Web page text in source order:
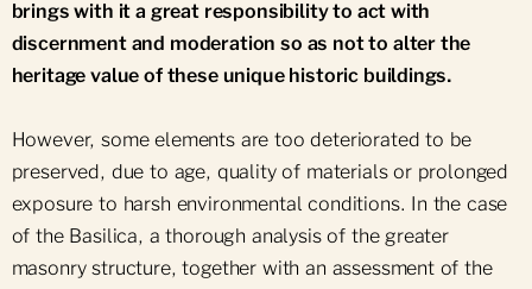
brings with it a great responsibility to act with
discernment and moderation so as not to alter the
heritage value of these unique historic buildings.
However, some elements are too deteriorated to be
preserved, due to age, quality of materials or prolonged
exposure to harsh environmental conditions. In the case
of the Basilica, a thorough analysis of the greater
masonry structure, together with an assessment of the